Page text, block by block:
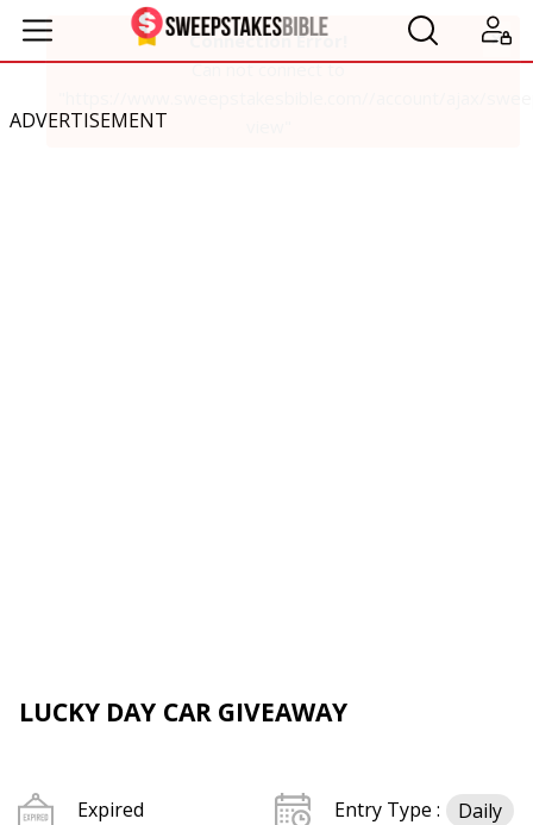
ADVERTISEMENT
LUCKY DAY CAR GIVEAWAY
Expired Entry Type :
Daily